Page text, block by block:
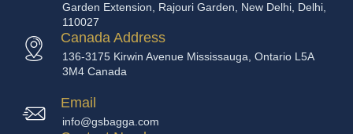
Garden Extension, Rajouri Garden, New Delhi, Delhi,
110027
Canada Address
136-3175 Kirwin Avenue Mississauga, Ontario L5A
3M4 Canada
Email
info@gsbagga.com